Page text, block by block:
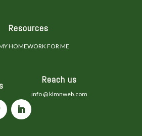
Resources
HOMEWORK FOR ME
Reach us
info @ klmnweb.com